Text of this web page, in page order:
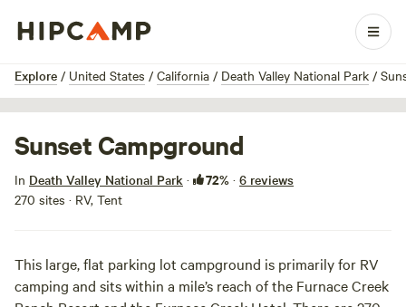
Explore / United States / California / Death Valley National Park /
1 / 4
Sunset Campground
In Death Valley National Park · 72% · 6 reviews
270 sites · RV, Tent
This large, flat parking lot campground is primarily for RV
camping and sits within a mile’s reach of the Furnace Creek